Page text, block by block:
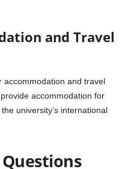
and Travel
accommodation and travel
accommodation for
university’s international